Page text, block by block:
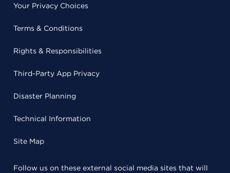
Your Privacy Choices
Terms & Conditions
Rights & Responsibilities
Third-Party App Privacy
Disaster Planning
Technical Information
Site Map
Follow us on these external social media sites that will